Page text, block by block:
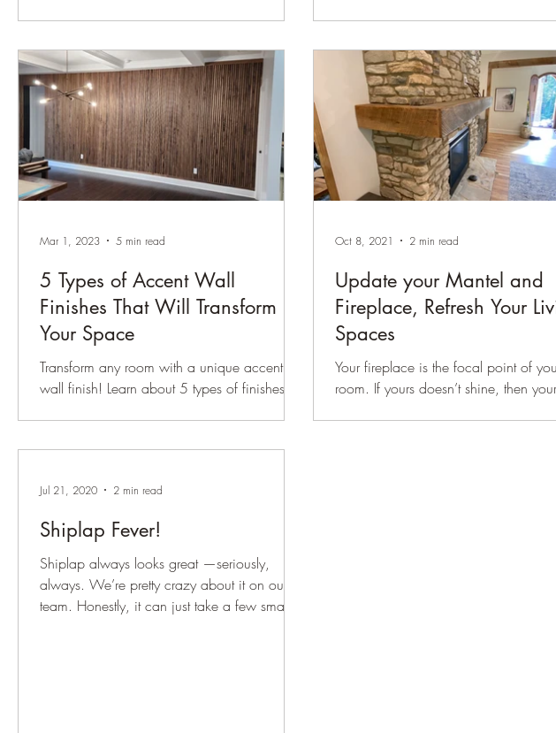
without taking on a full renovation. That is
exactly why wainscoting continues to be one
of our favorite trim details. Wainscoting adds
texture, structure, and character to a room. It
can make a newer home feel more
established, help a formal room feel more
finished, or give a hallway, stairway, dining
room, or p
can transform any room. It adds
and a refined touch to your home.
you're aiming for classic
sleek modern look, crown molding
eye upward. However, with so many
and styles available, how do you
which one is ideal for your space?
guide will help y
5 Types of Accent Wall
Finishes That Will Transform
Your Space
Transform any room with a unique accent
wall finish! Learn about 5 types of finishes to
Mar 1, 2023 5 min read
Update your Mantel and
Fireplace, Refresh Your
Spaces
Your fireplace is the focal point of
room. If yours doesn’t shine, then your
Oct 8, 2021 2 min read
Shiplap Fever!
Shiplap always looks great —seriously,
always. We’re pretty crazy about it on our
team. Honestly, it can just take a few small
Jul 21, 2020 2 min read